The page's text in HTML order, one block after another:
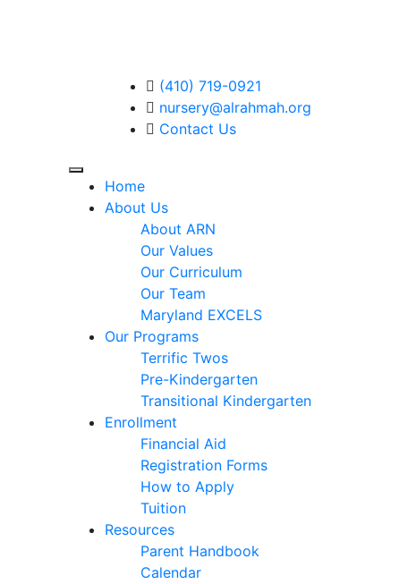
(410) 719-0921
nursery@alrahmah.org
Contact Us
Home
About Us
About ARN
Our Values
Our Curriculum
Our Team
Maryland EXCELS
Our Programs
Terrific Twos
Pre-Kindergarten
Transitional Kindergarten
Enrollment
Financial Aid
Registration Forms
How to Apply
Tuition
Resources
Parent Handbook
Calendar